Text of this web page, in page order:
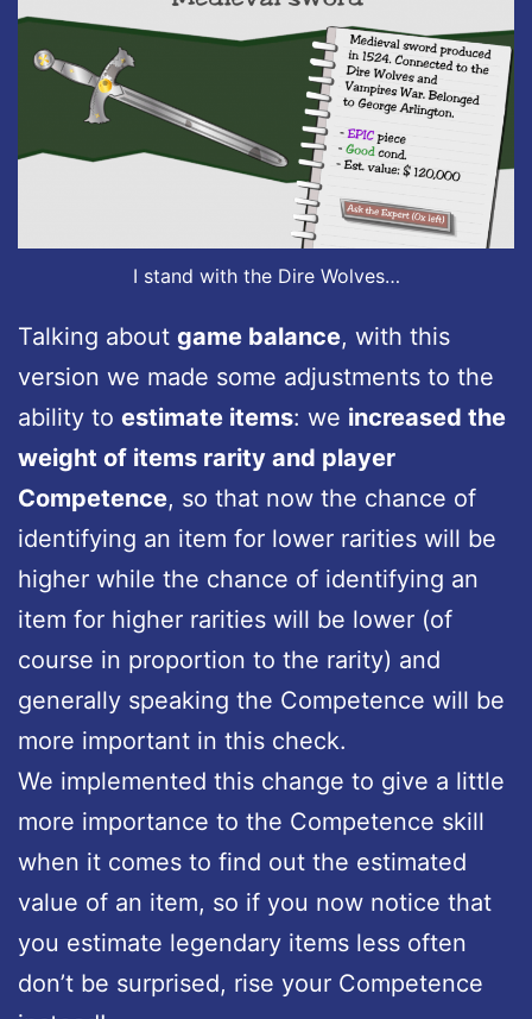
I stand with the Dire Wolves…
Talking about game balance, with this
version we made some adjustments to the
ability to estimate items: we increased the
weight of items rarity and player
Competence, so that now the chance of
identifying an item for lower rarities will be
higher while the chance of identifying an
item for higher rarities will be lower (of
course in proportion to the rarity) and
generally speaking the Competence will be
more important in this check.
We implemented this change to give a little
more importance to the Competence skill
when it comes to find out the estimated
value of an item, so if you now notice that
you estimate legendary items less often
don’t be surprised, rise your Competence